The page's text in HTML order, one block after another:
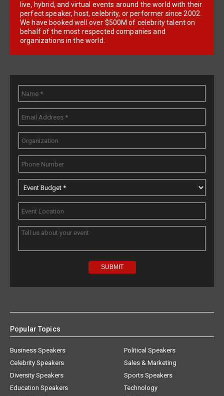
live, hybrid, and virtual events around the world with their
perfect speaker, host, celebrity, or performer since 2002.
We have booked well over $500M of celebrity talent on
behalf of the most respected companies and
organizations in the world.
Popular Topics
Business Speakers
Celebrity Speakers
Diversity Speakers
Education Speakers
Political Speakers
Sales & Marketing
Sports Speakers
Technology